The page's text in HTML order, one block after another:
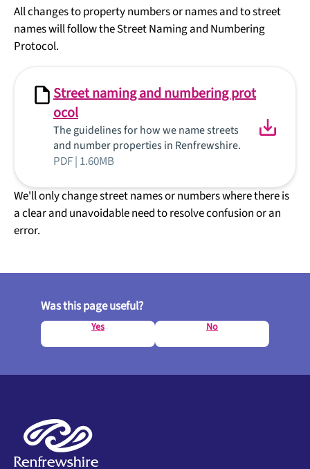
All changes to property numbers or names and to street
names will follow the Street Naming and Numbering
Protocol.
Street naming and numbering prot
ocol
The guidelines for how we name streets
and number properties in Renfrewshire.
PDF | 1.60MB
We'll only change street names or numbers where there is
a clear and unavoidable need to resolve confusion or an
error.
Was this page useful?
Yes No